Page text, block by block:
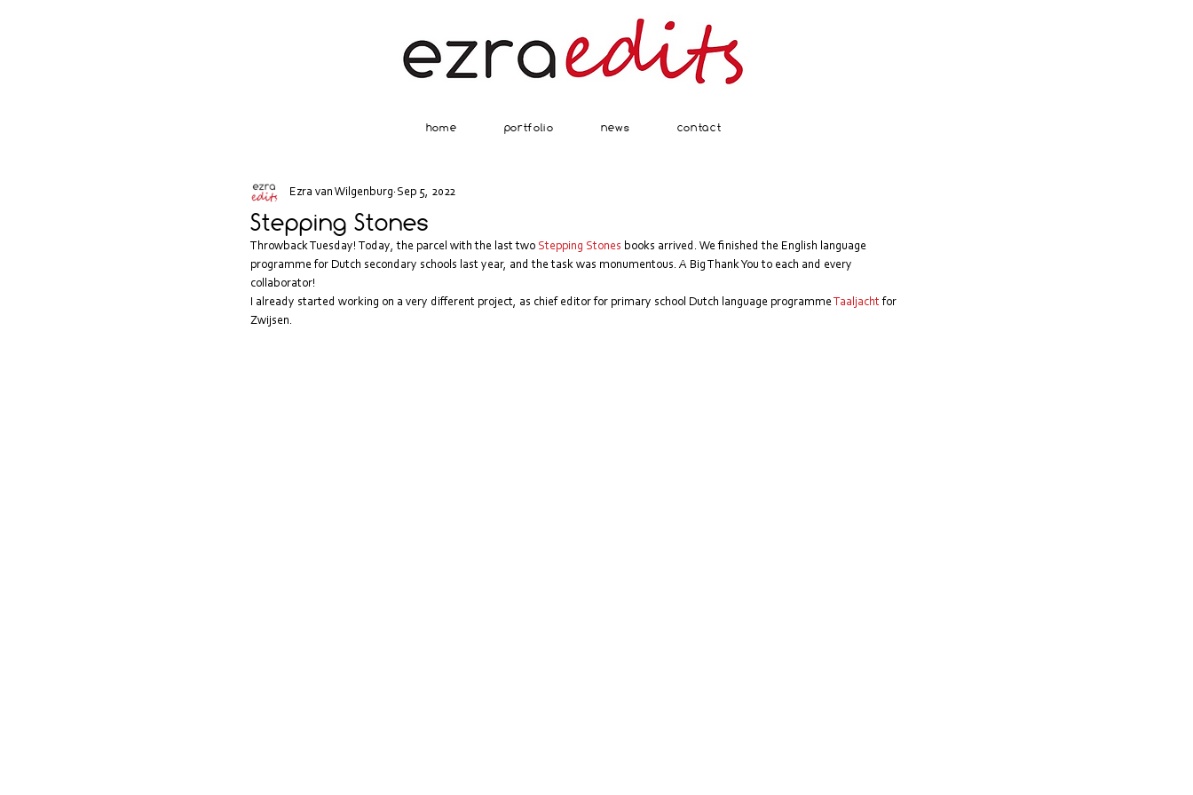
home portfolio news contact
Stepping Stones
Ezra van Wilgenburg Sep 5, 2022
Throwback Tuesday! Today, the parcel with the last two Stepping Stones books arrived. We finished the English language
programme for Dutch secondary schools last year, and the task was monumentous. A Big Thank You to each and every
collaborator!
I already started working on a very different project, as chief editor for primary school Dutch language programme Taaljacht for
Zwijsen.